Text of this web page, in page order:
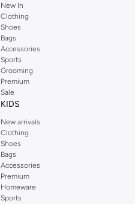
New In
Clothing
Shoes
Bags
Accessories
Sports
Grooming
Premium
Sale
KIDS
New arrivals
Clothing
Shoes
Bags
Accessories
Premium
Homeware
Sports